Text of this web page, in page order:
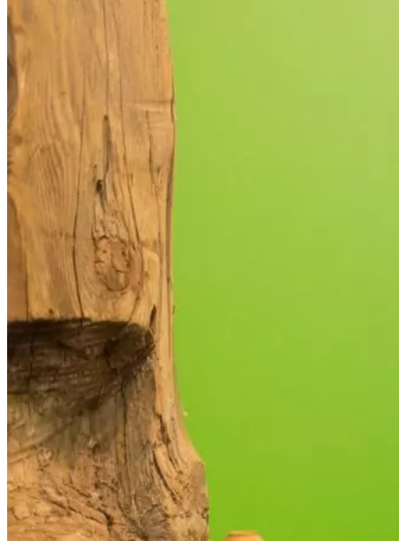
to perform
as well as
possible
during your
visit. If you
cookies,
functionality
disappear
from the
website.
Marketing
By sharing
your
interests and
behavior as
you visit
our site,
you increase
the chance
of seeing
personalized